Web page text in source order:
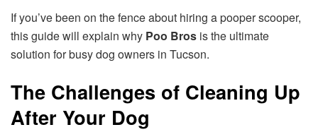
If you’ve been on the fence about hiring a pooper scooper,
this guide will explain why Poo Bros is the ultimate
solution for busy dog owners in Tucson.
The Challenges of Cleaning Up
After Your Dog